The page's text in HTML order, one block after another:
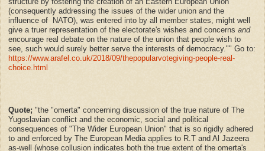
(consequently addressing the issues of the wider union and the
influence of NATO), was entered into by all member states, might well
give a truer representation of the electorate's wishes and concerns and
encourage real debate on the nature of the union that people wish to
see, such would surely better serve the interests of democracy."" Go to:
https://www.arafel.co.uk/2018/09/thepopularvotegiving-people-real-
choice.html
Quote; "the "omerta" concerning discussion of the true nature of The
Yugoslavian conflict and the economic, social and political
consequences of "The Wider European Union" that is so rigidly adhered
to and enforced by The European Media applies to R.T and Al Jazeera
as-well (whose collusion indicates both the true extent of the omerta's